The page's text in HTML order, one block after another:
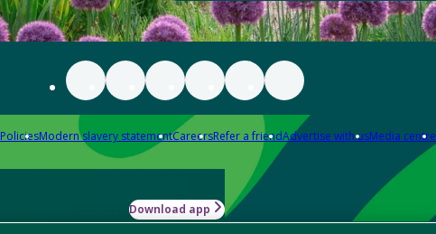
PoliciesModern slavery statementCareersRefer a friendAdvertise with usMedia centre
Download app